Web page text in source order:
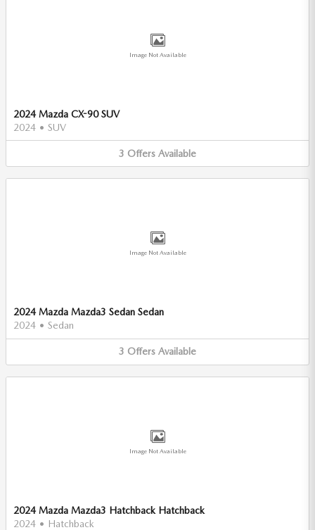
Image Not Available
2024 Mazda CX-90 SUV
2024 • SUV
3 Offers Available
Image Not Available
2024 Mazda Mazda3 Sedan Sedan
2024 • Sedan
3 Offers Available
Image Not Available
2024 Mazda Mazda3 Hatchback Hatchback
2024 • Hatchback